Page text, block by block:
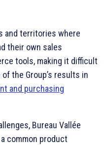
and territories where
their own sales
tools, making it difficult
the Group’s results in
and purchasing
Bureau Vallée
common product